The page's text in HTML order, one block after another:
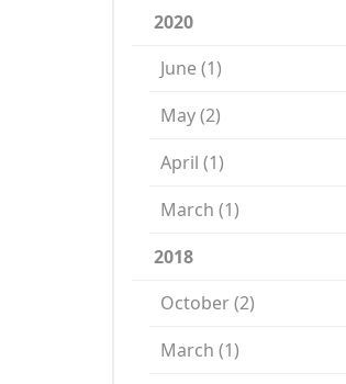
2020
June (1)
May (2)
April (1)
March (1)
2018
October (2)
March (1)